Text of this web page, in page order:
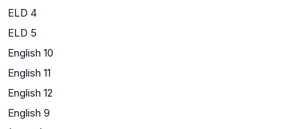
ELD 4
ELD 5
English 10
English 11
English 12
English 9